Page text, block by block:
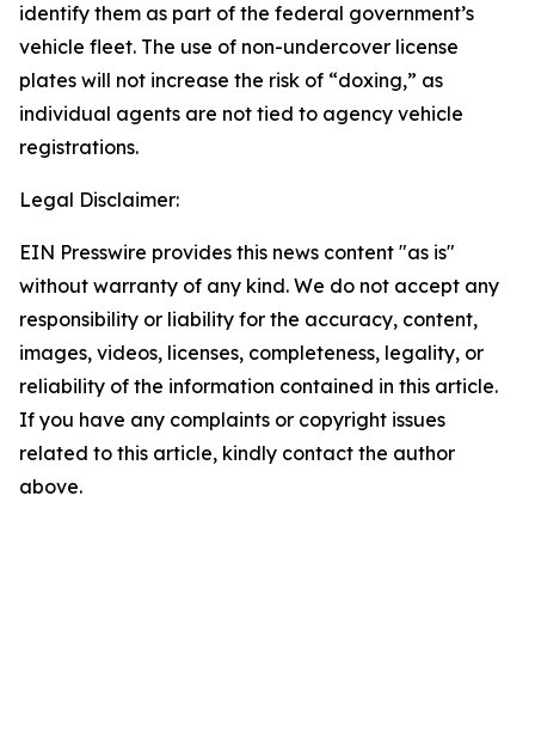
identify them as part of the federal government’s
vehicle fleet. The use of non-undercover license
plates will not increase the risk of “doxing,” as
individual agents are not tied to agency vehicle
registrations.
Legal Disclaimer:
EIN Presswire provides this news content "as is"
without warranty of any kind. We do not accept any
responsibility or liability for the accuracy, content,
images, videos, licenses, completeness, legality, or
reliability of the information contained in this article.
If you have any complaints or copyright issues
related to this article, kindly contact the author
above.